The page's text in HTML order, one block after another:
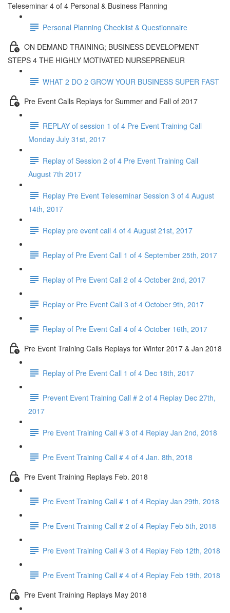
Teleseminar 4 of 4 Personal & Business Planning
Personal Planning Checklist & Questionnaire
ON DEMAND TRAINING; BUSINESS DEVELOPMENT
STEPS 4 THE HIGHLY MOTIVATED NURSEPRENEUR
WHAT 2 DO 2 GROW YOUR BUSINESS SUPER FAST
Pre Event Calls Replays for Summer and Fall of 2017
REPLAY of session 1 of 4 Pre Event Training Call
Monday July 31st, 2017
Replay of Session 2 of 4 Pre Event Training Call
August 7th 2017
Replay Pre Event Teleseminar Session 3 of 4 August
14th, 2017
Replay pre event call 4 of 4 August 21st, 2017
Replay of Pre Event Call 1 of 4 September 25th, 2017
Replay of Pre Event Call 2 of 4 October 2nd, 2017
Replay or Pre Event Call 3 of 4 October 9th, 2017
Replay of Pre Event Call 4 of 4 October 16th, 2017
Pre Event Training Calls Replays for Winter 2017 & Jan 2018
Replay of Pre Event Call 1 of 4 Dec 18th, 2017
Prevent Event Training Call # 2 of 4 Replay Dec 27th,
2017
Pre Event Training Call # 3 of 4 Replay Jan 2nd, 2018
Pre Event Training Call # 4 of 4 Jan. 8th, 2018
Pre Event Training Replays Feb. 2018
Pre Event Training Call # 1 of 4 Replay Jan 29th, 2018
Pre Event Training Call # 2 of 4 Replay Feb 5th, 2018
Pre Event Training Call # 3 of 4 Replay Feb 12th, 2018
Pre Event Training Call # 4 of 4 Replay Feb 19th, 2018
Pre Event Training Replays May 2018